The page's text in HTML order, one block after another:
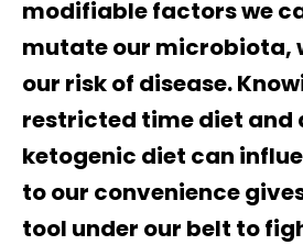
modifiable factors we
mutate our microbiota,
our risk of disease.
restricted time diet and
ketogenic diet can
to our convenience
tool under our belt to